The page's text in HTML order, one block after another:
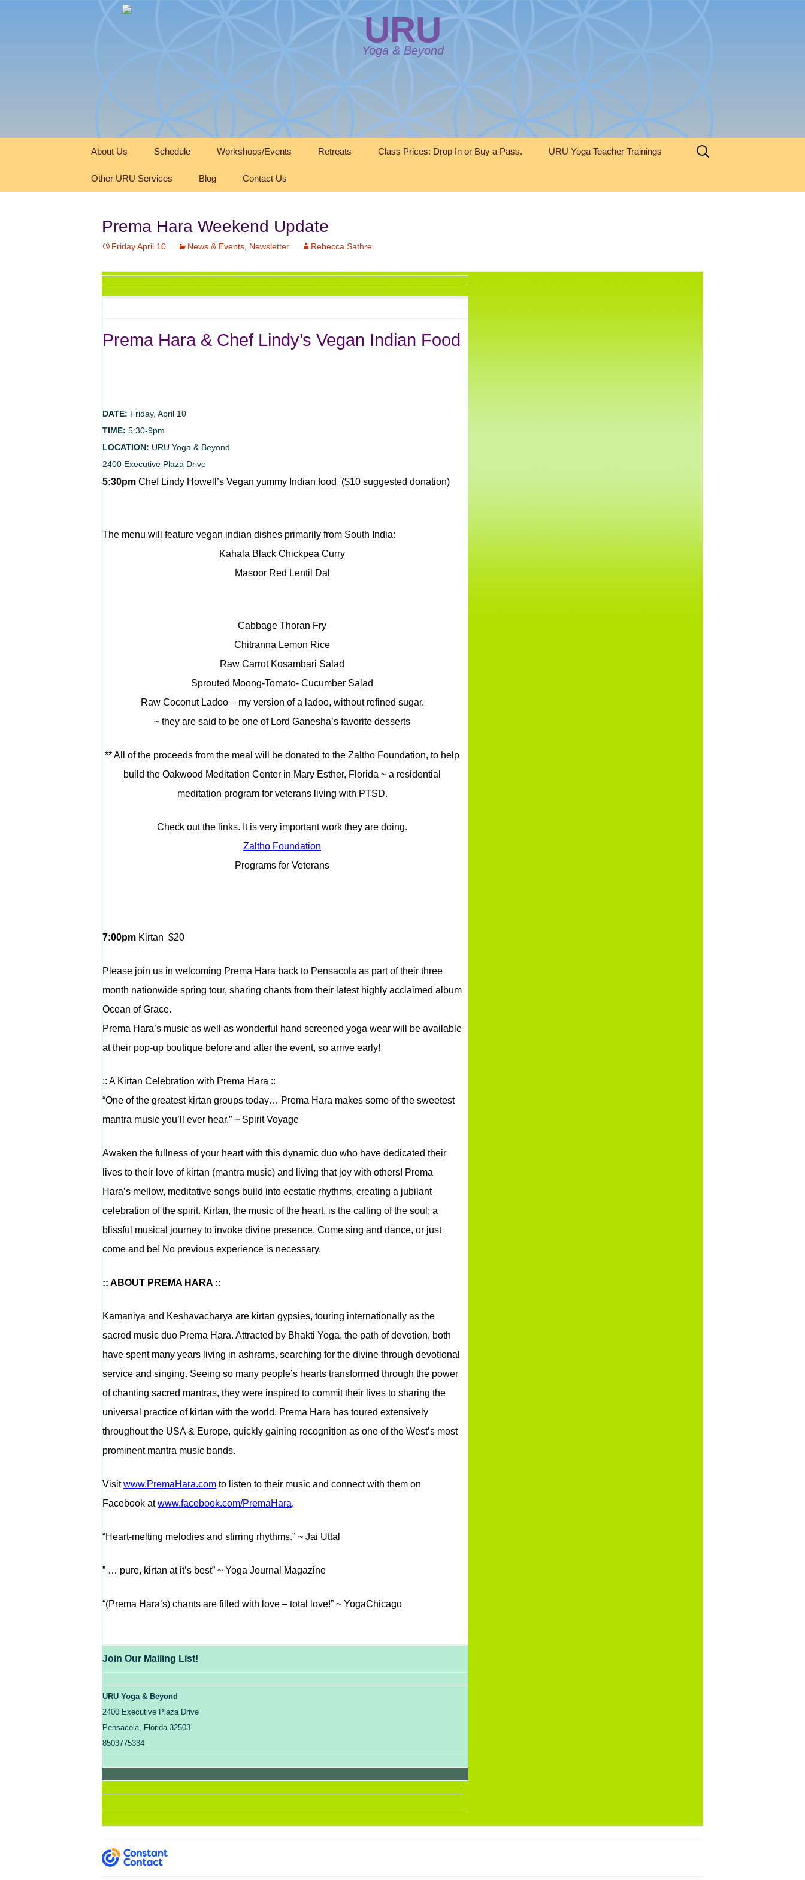
URU
Yoga & Beyond
content
About Us Schedule Workshops/Events Retreats Class Prices: Drop In or Buy a Pass. URU Yoga Teacher Trainings
Other URU Services Blog Contact Us
Search
for:
Prema Hara Weekend Update
Friday April 10 News & Events Newsletter Rebecca Sathre
Prema Hara & Chef Lindy’s Vegan Indian Food
DATE: Friday, April 10
TIME: 5:30-9pm
LOCATION: URU Yoga & Beyond
2400 Executive Plaza Drive
5:30pm Chef Lindy Howell’s Vegan yummy Indian food ($10 suggested donation)
The menu will feature vegan indian dishes primarily from South India:
Kahala Black Chickpea Curry
Masoor Red Lentil Dal
Cabbage Thoran Fry
Chitranna Lemon Rice
Raw Carrot Kosambari Salad
Sprouted Moong-Tomato- Cucumber Salad
Raw Coconut Ladoo – my version of a ladoo, without refined sugar.
~ they are said to be one of Lord Ganesha’s favorite desserts
** All of the proceeds from the meal will be donated to the Zaltho Foundation, to help
build the Oakwood Meditation Center in Mary Esther, Florida ~ a residential
meditation program for veterans living with PTSD.
Check out the links. It is very important work they are doing.
Zaltho Foundation
Programs for Veterans
7:00pm Kirtan $20
Please join us in welcoming Prema Hara back to Pensacola as part of their three
month nationwide spring tour, sharing chants from their latest highly acclaimed album
Ocean of Grace.
Prema Hara’s music as well as wonderful hand screened yoga wear will be available
at their pop-up boutique before and after the event, so arrive early!
:: A Kirtan Celebration with Prema Hara ::
“One of the greatest kirtan groups today… Prema Hara makes some of the sweetest
mantra music you’ll ever hear.” ~ Spirit Voyage
Awaken the fullness of your heart with this dynamic duo who have dedicated their
lives to their love of kirtan (mantra music) and living that joy with others! Prema
Hara’s mellow, meditative songs build into ecstatic rhythms, creating a jubilant
celebration of the spirit. Kirtan, the music of the heart, is the calling of the soul; a
blissful musical journey to invoke divine presence. Come sing and dance, or just
come and be! No previous experience is necessary.
:: ABOUT PREMA HARA ::
Kamaniya and Keshavacharya are kirtan gypsies, touring internationally as the
sacred music duo Prema Hara. Attracted by Bhakti Yoga, the path of devotion, both
have spent many years living in ashrams, searching for the divine through devotional
service and singing. Seeing so many people’s hearts transformed through the power
of chanting sacred mantras, they were inspired to commit their lives to sharing the
universal practice of kirtan with the world. Prema Hara has toured extensively
throughout the USA & Europe, quickly gaining recognition as one of the West’s most
prominent mantra music bands.
Visitwww.PremaHara.com to listen to their music and connect with them on
Facebook atwww.facebook.com/PremaHara.
“Heart-melting melodies and stirring rhythms.” ~ Jai Uttal
” … pure, kirtan at it’s best” ~ Yoga Journal Magazine
“(Prema Hara’s) chants are filled with love – total love!” ~ YogaChicago
Join Our Mailing List!
URU Yoga & Beyond
2400 Executive Plaza Drive
Pensacola, Florida 32503
8503775334